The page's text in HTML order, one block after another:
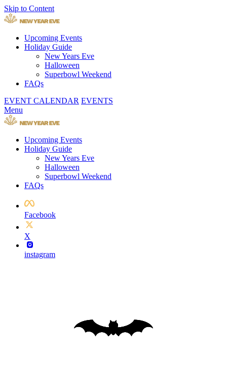
Skip to Content
Upcoming Events
Holiday Guide
New Years Eve
Halloween
Superbowl Weekend
FAQs
EVENT CALENDAR EVENTS
Menu
Upcoming Events
Holiday Guide
New Years Eve
Halloween
Superbowl Weekend
FAQs
Facebook
X
instagram